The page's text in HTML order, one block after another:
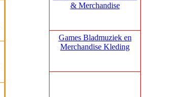
& Merchandise
Games Bladmuziek en
Merchandise Kleding